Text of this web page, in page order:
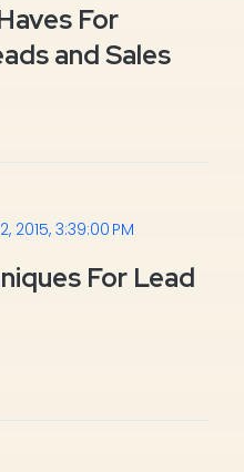
For
and Sales
2015, 3:39:00 PM
For Lead